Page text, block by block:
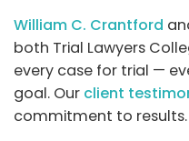
William C. Crantford
both Trial Lawyers
every case for trial —
goal. Our client
commitment to results.